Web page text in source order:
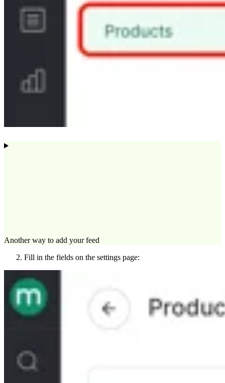
Another way to add your feed
Fill in the fields on the settings page: